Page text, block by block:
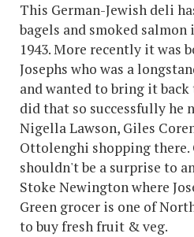
This German-Jewish deli
bagels and smoked salmon
1943. More recently it was
Josephs who was a
and wanted to bring it
did that so successfully he
Nigella Lawson, Giles
Ottolenghi shopping there.
shouldn't be a surprise to
Stoke Newington where
Green grocer is one of
to buy fresh fruit & veg.